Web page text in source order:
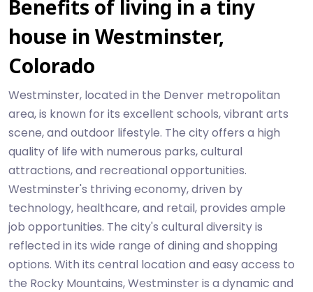
Benefits of living in a tiny
house in Westminster,
Colorado
Westminster, located in the Denver metropolitan
area, is known for its excellent schools, vibrant arts
scene, and outdoor lifestyle. The city offers a high
quality of life with numerous parks, cultural
attractions, and recreational opportunities.
Westminster's thriving economy, driven by
technology, healthcare, and retail, provides ample
job opportunities. The city's cultural diversity is
reflected in its wide range of dining and shopping
options. With its central location and easy access to
the Rocky Mountains, Westminster is a dynamic and